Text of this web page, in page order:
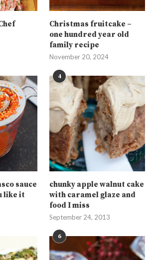
Christmas fruitcake –
one hundred year old
family recipe
November 20, 2024
sauce
like it
4
chunky apple walnut cake
with caramel glaze and
food I miss
September 24, 2013
6